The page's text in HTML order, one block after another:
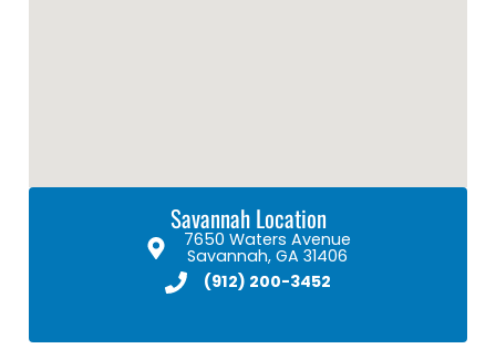
Savannah Location
7650 Waters Avenue
Savannah, GA 31406
(912) 200-3452